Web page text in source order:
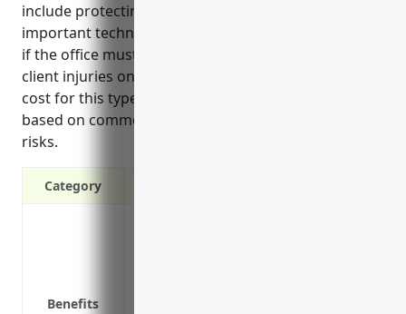
include protecting physical assets, replacing
important technology systems, maintaining revenue
if the office must close, and liability protection for
client injuries on site. The average estimated annual
cost for this type of insurance is around $2,500
based on common business property values and
risks.
Category
Benefits